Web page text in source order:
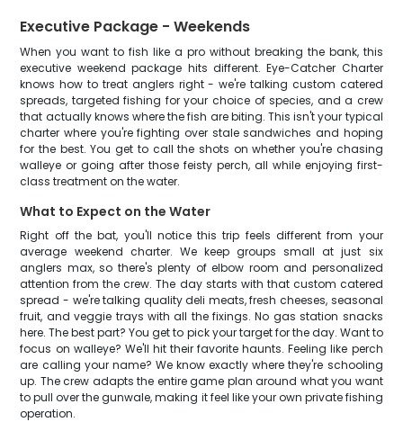
Executive Package - Weekends
When you want to fish like a pro without breaking the bank, this
executive weekend package hits different. Eye-Catcher Charter
knows how to treat anglers right - we're talking custom catered
spreads, targeted fishing for your choice of species, and a crew
that actually knows where the fish are biting. This isn't your typical
charter where you're fighting over stale sandwiches and hoping
for the best. You get to call the shots on whether you're chasing
walleye or going after those feisty perch, all while enjoying first-
class treatment on the water.
What to Expect on the Water
Right off the bat, you'll notice this trip feels different from your
average weekend charter. We keep groups small at just six
anglers max, so there's plenty of elbow room and personalized
attention from the crew. The day starts with that custom catered
spread - we're talking quality deli meats, fresh cheeses, seasonal
fruit, and veggie trays with all the fixings. No gas station snacks
here. The best part? You get to pick your target for the day. Want to
focus on walleye? We'll hit their favorite haunts. Feeling like perch
are calling your name? We know exactly where they're schooling
up. The crew adapts the entire game plan around what you want
to pull over the gunwale, making it feel like your own private fishing
operation.